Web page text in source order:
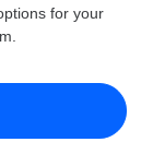
country
for your